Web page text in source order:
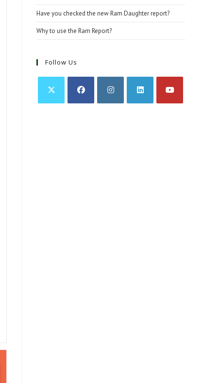
Have you checked the new Ram Daughter report?
Why to use the Ram Report?
Follow Us